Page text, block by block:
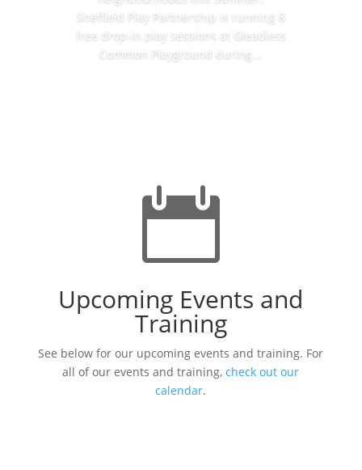
Sheffield Play Partnership is running 8
free drop-in play sessions at Gleadless
Common Playground during...

Upcoming Events and
Training
See below for our upcoming events and training. For
all of our events and training,check out our
calendar.